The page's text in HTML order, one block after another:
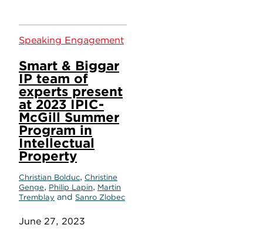
Speaking Engagement
Smart & Biggar
IP team of
experts present
at 2023 IPIC-
McGill Summer
Program in
Intellectual
Property
Christian Bolduc, Christine
Genge, Philip Lapin, Martin
Tremblay and Sanro Zlobec
June 27, 2023